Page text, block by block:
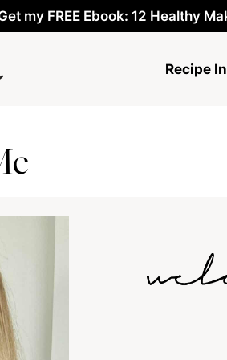
my FREE Ebook: 12 Healthy
Recipe